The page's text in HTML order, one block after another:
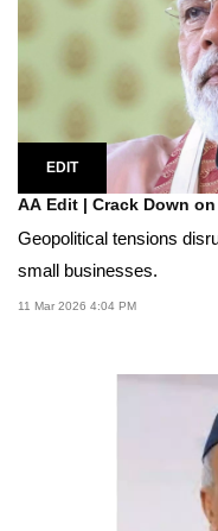
EDIT
AA Edit | Crack Down
Geopolitical tensions
small businesses.
11 Mar 2026 4:04 PM